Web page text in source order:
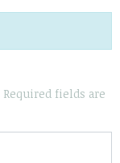
Required fields are